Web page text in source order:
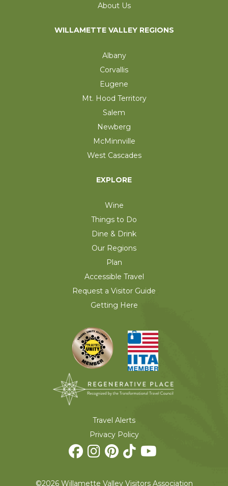
About Us
WILLAMETTE VALLEY REGIONS
Albany
Corvallis
Eugene
Mt. Hood Territory
Salem
Newberg
McMinnville
West Cascades
EXPLORE
Wine
Things to Do
Dine & Drink
Our Regions
Plan
Accessible Travel
Request a Visitor Guide
Getting Here
Travel Alerts
Privacy Policy
©2026 Willamette Valley Visitors Association